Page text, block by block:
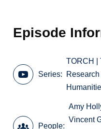
Episode
Series
TORCH |
People
Amy
Vincent